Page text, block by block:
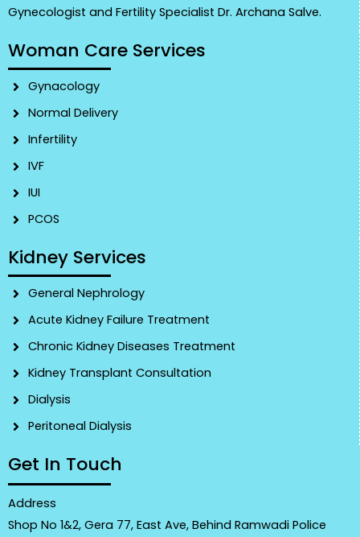
Gynecologist and Fertility Specialist Dr. Archana Salve.
Woman Care Services
Gynacology
Normal Delivery
Infertility
IVF
IUI
PCOS
Kidney Services
General Nephrology
Acute Kidney Failure Treatment
Chronic Kidney Diseases Treatment
Kidney Transplant Consultation
Dialysis
Peritoneal Dialysis
Get In Touch
Address
Shop No 1&2, Gera 77, East Ave, Behind Ramwadi Police